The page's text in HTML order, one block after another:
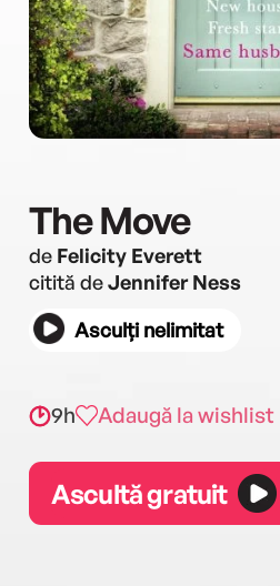
The Move
de Felicity Everett
citită deJennifer Ness
Asculți nelimitat
9h Adaugă la wishlist
Ascultă gratuit